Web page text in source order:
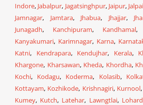
Indore, Jabalpur, Jagatsinghpur, Jaipur,
Jamnagar, Jamtara, Jhabua, Jhajjar,
Junagadh, Kanchipuram, Kandhamal,
Kanyakumari, Karimnagar, Karna,
Katni, Kendrapara, Kendujhar, Kerala,
Khargone, Kharsawan, Kheda, Khordha,
Kochi, Kodagu, Koderma, Kolasib,
Kottayam, Kozhikode, Krishnagiri, Kurnool,
Kumey, Kutch, Latehar, Lawngtlai,